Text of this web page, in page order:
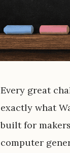
Every great
exactly what
built for
computer